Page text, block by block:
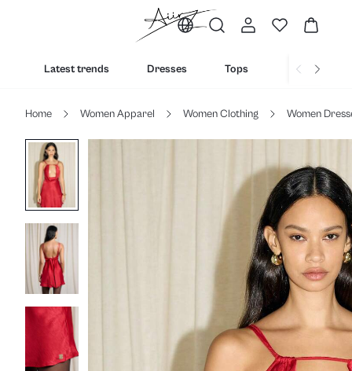
Latest trends Dresses Tops Bottoms
Home Women Apparel Women Clothing Women